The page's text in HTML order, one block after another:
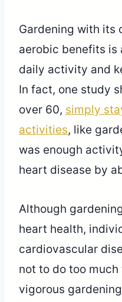
Gardening with its
aerobic benefits is
daily activity and
In fact, one study
over 60, simply
activities, like
was enough
heart disease by
Although
heart health,
cardiovascular
not to do too
vigorous